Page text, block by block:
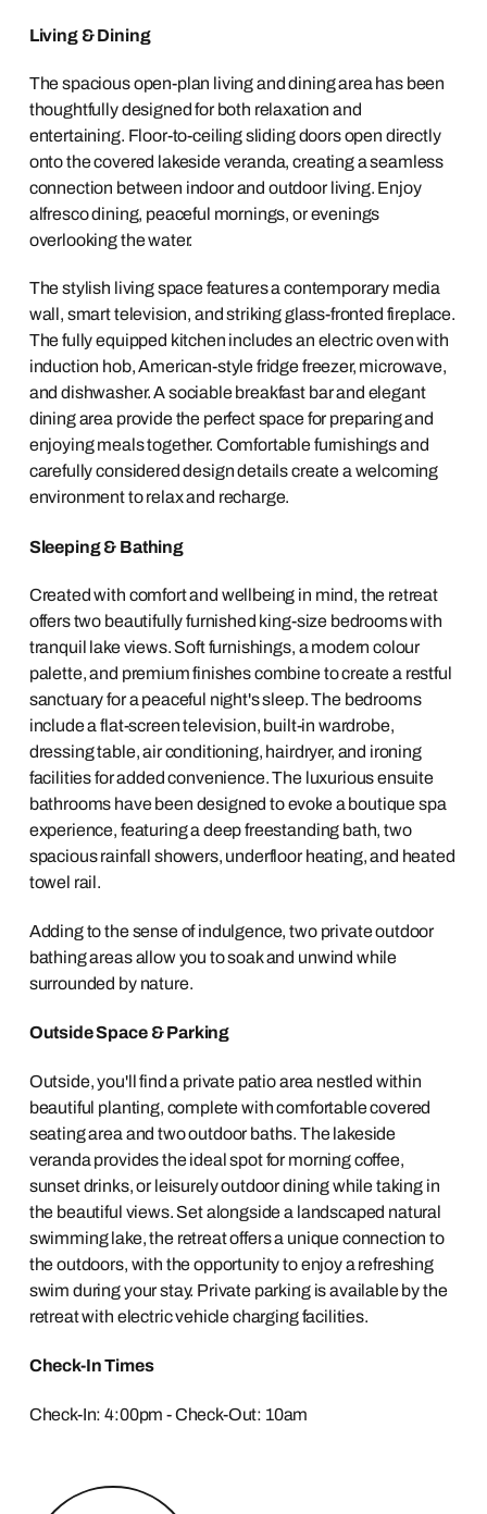
Living & Dining
The spacious open-plan living and dining area has been
thoughtfully designed for both relaxation and
entertaining. Floor-to-ceiling sliding doors open directly
onto the covered lakeside veranda, creating a seamless
connection between indoor and outdoor living. Enjoy
alfresco dining, peaceful mornings, or evenings
overlooking the water.
The stylish living space features a contemporary media
wall, smart television, and striking glass-fronted fireplace.
The fully equipped kitchen includes an electric oven with
induction hob, American-style fridge freezer, microwave,
and dishwasher. A sociable breakfast bar and elegant
dining area provide the perfect space for preparing and
enjoying meals together. Comfortable furnishings and
carefully considered design details create a welcoming
environment to relax and recharge.
Sleeping & Bathing
Created with comfort and wellbeing in mind, the retreat
offers two beautifully furnished king-size bedrooms with
tranquil lake views. Soft furnishings, a modern colour
palette, and premium finishes combine to create a restful
sanctuary for a peaceful night's sleep. The bedrooms
include a flat-screen television, built-in wardrobe,
dressing table, air conditioning, hairdryer, and ironing
facilities for added convenience. The luxurious ensuite
bathrooms have been designed to evoke a boutique spa
experience, featuring a deep freestanding bath, two
spacious rainfall showers, underfloor heating, and heated
towel rail.
Adding to the sense of indulgence, two private outdoor
bathing areas allow you to soak and unwind while
surrounded by nature.
Outside Space & Parking
Outside, you'll find a private patio area nestled within
beautiful planting, complete with comfortable covered
seating area and two outdoor baths. The lakeside
veranda provides the ideal spot for morning coffee,
sunset drinks, or leisurely outdoor dining while taking in
the beautiful views. Set alongside a landscaped natural
swimming lake, the retreat offers a unique connection to
the outdoors, with the opportunity to enjoy a refreshing
swim during your stay. Private parking is available by the
retreat with electric vehicle charging facilities.
Check-In Times
Check-In: 4:00pm - Check-Out: 10am